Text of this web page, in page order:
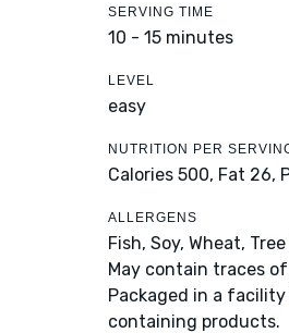
SERVING TIME
10 - 15 minutes
LEVEL
easy
NUTRITION PER
Calories 500, Fat 26,
ALLERGENS
Fish, Soy, Wheat,
May contain traces
Packaged in a
containing products.